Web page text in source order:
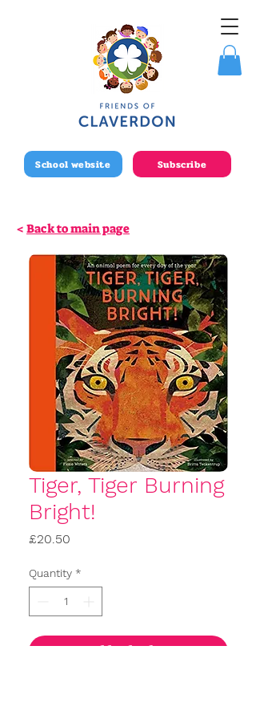
School website Subscribe
< Back to main page
Tiger, Tiger Burning
Bright!
£20.50
Quantity *
Add to basket